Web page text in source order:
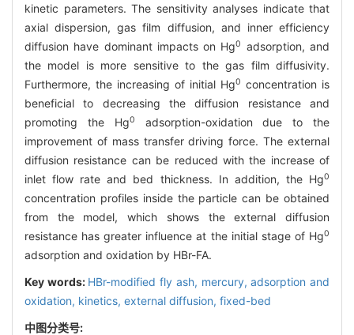
kinetic parameters. The sensitivity analyses indicate that
axial dispersion, gas film diffusion, and inner efficiency
diffusion have dominant impacts on Hg0
adsorption, and
the model is more sensitive to the gas film diffusivity.
Furthermore, the increasing of initial Hg0 concentration is
beneficial to decreasing the diffusion resistance and
promoting the Hg0
adsorption-oxidation due to the
improvement of mass transfer driving force. The external
diffusion resistance can be reduced with the increase of
inlet flow rate and bed thickness. In addition, the Hg0
concentration profiles inside the particle can be obtained
from the model, which shows the external diffusion
resistance has greater influence at the initial stage of Hg0
adsorption and oxidation by HBr-FA.
Key words: HBr-modified fly ash, mercury,adsorption and
oxidation, kinetics, external diffusion, fixed-bed
中图分类号: